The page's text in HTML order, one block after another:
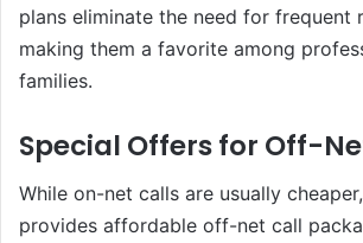
plans eliminate the need for frequent
making them a favorite among
families.
Special Offers for Off-
While on-net calls are usually
provides affordable off-net call